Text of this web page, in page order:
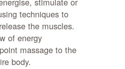
techniques to
the muscles.
of energy
massage to the
body.